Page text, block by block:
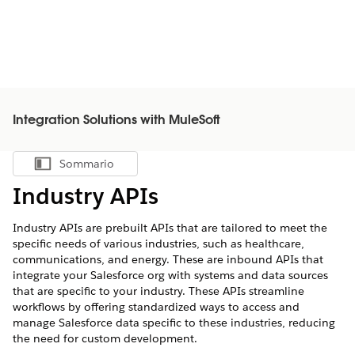
Integration Solutions with MuleSoft
Mostra sommario
Sommario
Industry APIs
Industry APIs are prebuilt APIs that are tailored to meet the
specific needs of various industries, such as healthcare,
communications, and energy. These are inbound APIs that
integrate your Salesforce org with systems and data sources
that are specific to your industry. These APIs streamline
workflows by offering standardized ways to access and
manage Salesforce data specific to these industries, reducing
the need for custom development.